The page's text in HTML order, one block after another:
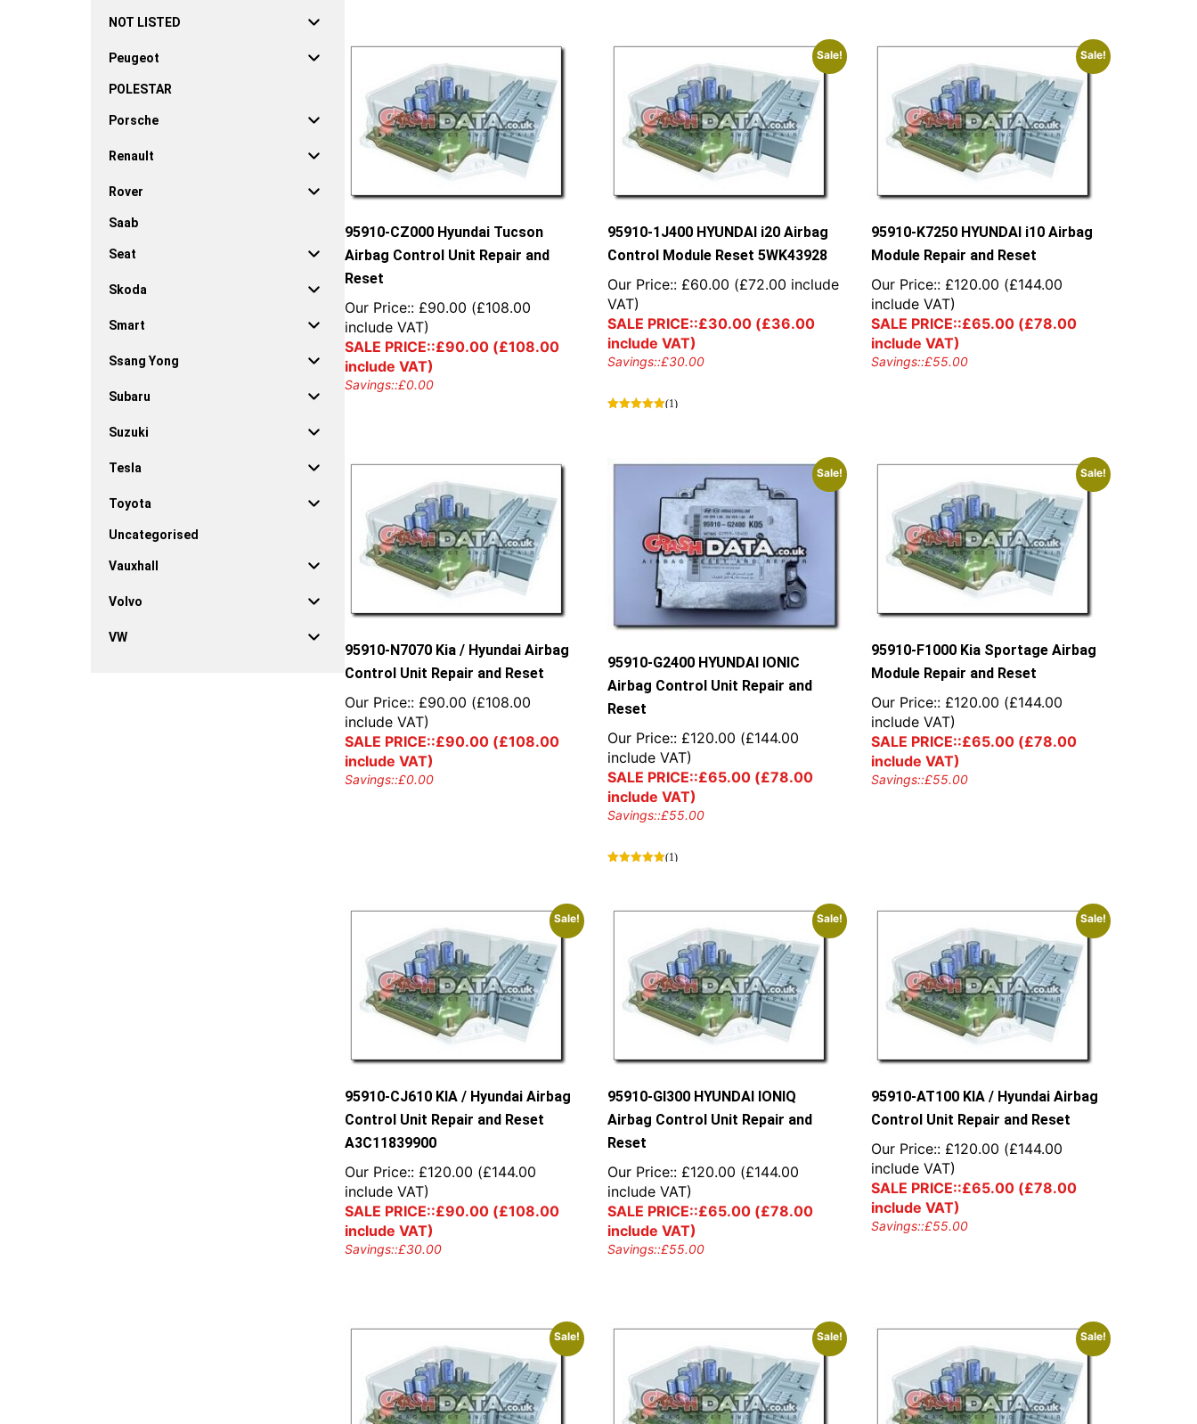
be
product
page
95910-CZ000 Hyundai Tucson
Airbag Control Unit Repair and
Reset
Our Price:: £90.00 (£108.00
include VAT)
SALE PRICE::£90.00 (£108.00
include VAT)
Savings::£0.00
Sale!
95910-1J400 HYUNDAI i20 Airbag
Control Module Reset 5WK43928
Our Price:: £60.00 (£72.00 include
VAT)
SALE PRICE::£30.00 (£36.00
include VAT)
Savings::£30.00
(1)
Sale!
95910-K7250 HYUNDAI i10 Airbag
Module Repair and Reset
Our Price:: £120.00 (£144.00
include VAT)
SALE PRICE::£65.00(£78.00
include VAT)
Savings::£55.00
95910-N7070 Kia / Hyundai Airbag
Control Unit Repair and Reset
Our Price:: £90.00 (£108.00
include VAT)
SALE PRICE::£90.00 (£108.00
include VAT)
Savings::£0.00
Sale!
95910-G2400 HYUNDAI IONIC
Airbag Control Unit Repair and
Reset
Our Price:: £120.00 (£144.00
include VAT)
SALE PRICE::£65.00 (£78.00
include VAT)
Savings::£55.00
(1)
Sale!
95910-F1000 Kia Sportage Airbag
Module Repair and Reset
Our Price:: £120.00 (£144.00
include VAT)
SALE PRICE::£65.00(£78.00
include VAT)
Savings::£55.00
Sale!
95910-CJ610 KIA / Hyundai Airbag
Control Unit Repair and Reset
A3C11839900
Our Price:: £120.00 (£144.00
include VAT)
SALE PRICE::£90.00 (£108.00
include VAT)
Savings::£30.00
Sale!
95910-GI300 HYUNDAI IONIQ
Airbag Control Unit Repair and
Reset
Our Price:: £120.00 (£144.00
include VAT)
SALE PRICE::£65.00 (£78.00
include VAT)
Savings::£55.00
Sale!
95910-AT100 KIA / Hyundai Airbag
Control Unit Repair and Reset
Our Price:: £120.00 (£144.00
include VAT)
SALE PRICE::£65.00(£78.00
include VAT)
Savings::£55.00
Sale! Sale! Sale!
NOT LISTED
Peugeot
POLESTAR
Porsche
Renault
Rover
Saab
Seat
Skoda
Smart
Ssang Yong
Subaru
Suzuki
Tesla
Toyota
Uncategorised
Vauxhall
Volvo
VW